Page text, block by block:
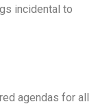
incidental to
agendas for all